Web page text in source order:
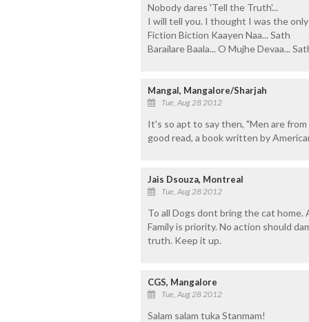
Nobody dares 'Tell the Truth'...
I will tell you. I thought I was the
Fiction Biction Kaayen Naa... Sath
Barailare Baala... O Mujhe Devaa...
Mangal, Mangalore/Sharjah
Tue, Aug 28 2012
It's so apt to say then, "Men are
good read, a book written by
Jais Dsouza, Montreal
Tue, Aug 28 2012
To all Dogs dont bring the cat
Family is priority. No action should
truth. Keep it up.
CGS, Mangalore
Tue, Aug 28 2012
Salam salam tuka Stanmam!